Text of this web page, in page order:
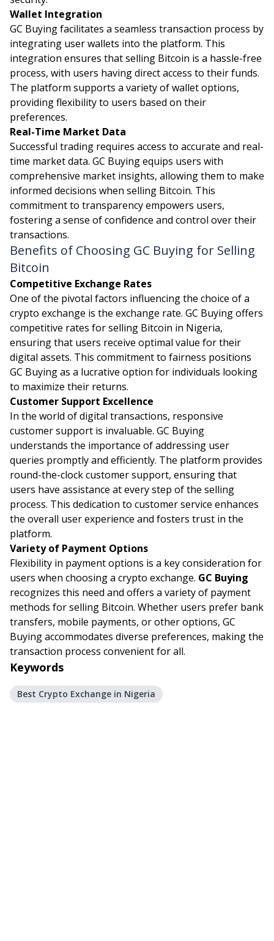
Wallet Integration
GC Buying facilitates a seamless transaction process by
integrating user wallets into the platform. This
integration ensures that selling Bitcoin is a hassle-free
process, with users having direct access to their funds.
The platform supports a variety of wallet options,
providing flexibility to users based on their
preferences.
Real-Time Market Data
Successful trading requires access to accurate and real-
time market data. GC Buying equips users with
comprehensive market insights, allowing them to make
informed decisions when selling Bitcoin. This
commitment to transparency empowers users,
fostering a sense of confidence and control over their
transactions.
Benefits of Choosing GC Buying for Selling
Bitcoin
Competitive Exchange Rates
One of the pivotal factors influencing the choice of a
crypto exchange is the exchange rate. GC Buying offers
competitive rates for selling Bitcoin in Nigeria,
ensuring that users receive optimal value for their
digital assets. This commitment to fairness positions
GC Buying as a lucrative option for individuals looking
to maximize their returns.
Customer Support Excellence
In the world of digital transactions, responsive
customer support is invaluable. GC Buying
understands the importance of addressing user
queries promptly and efficiently. The platform provides
round-the-clock customer support, ensuring that
users have assistance at every step of the selling
process. This dedication to customer service enhances
the overall user experience and fosters trust in the
platform.
Variety of Payment Options
Flexibility in payment options is a key consideration for
users when choosing a crypto exchange. GC Buying
recognizes this need and offers a variety of payment
methods for selling Bitcoin. Whether users prefer bank
transfers, mobile payments, or other options, GC
Buying accommodates diverse preferences, making the
transaction process convenient for all.
Keywords
Best Crypto Exchange in Nigeria